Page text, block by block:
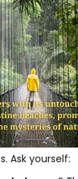
Ask yourself: